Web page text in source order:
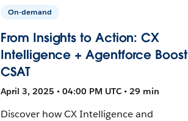
On-demand
From Insights to Action: CX
Intelligence + Agentforce Boost
CSAT
April 3, 2025 • 04:00 PM UTC • 29 min
Discover how CX Intelligence and